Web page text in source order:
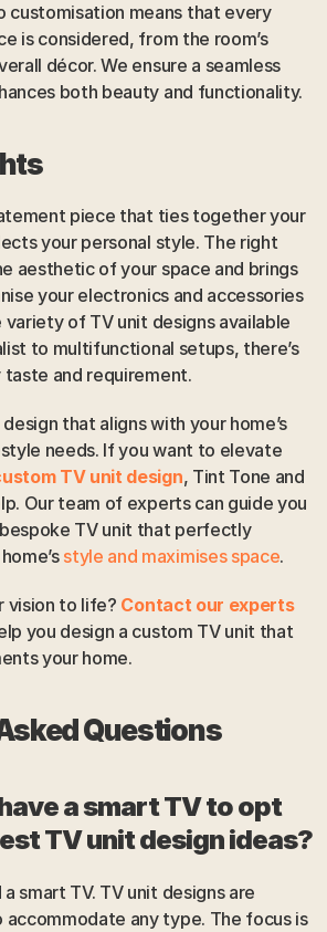
customisation means that every
is considered, from the room’s
décor. We ensure a seamless
both beauty and functionality.
piece that ties together your
your personal style. The right
aesthetic of your space and brings
your electronics and accessories
of TV unit designs available
to multifunctional setups, there’s
and requirement.
that aligns with your home’s
needs. If you want to elevate
TV unit design, Tint Tone and
Our team of experts can guide you
TV unit that perfectly
style and maximises space.
vision to life? Contact our experts
you design a custom TV unit that
your home.
Questions
a smart TV to opt
TV unit design ideas?
smart TV. TV unit designs are
any type. The focus is